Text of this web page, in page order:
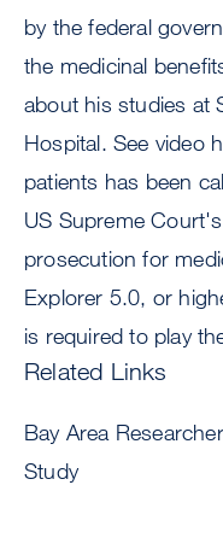
by the federal
the medicinal
about his studies at
Hospital. See video
patients has been
US Supreme
prosecution for
Explorer 5.0, or
is required to play
Related Links
Bay Area
Study